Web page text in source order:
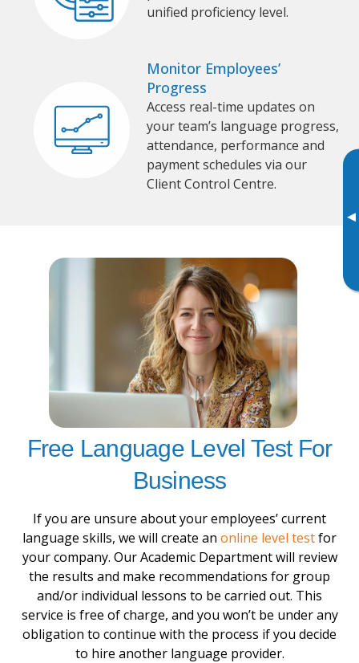
▸
unified proficiency level.
Monitor Employees’
Progress
Access real-time updates on
your team’s language progress,
attendance, performance and
payment schedules via our
Client Control Centre.
Free Language Level Test For
Business
If you are unsure about your employees’ current
language skills, we will create an online level testfor
your company. Our Academic Department will review
the results and make recommendations for group
and/or individual lessons to be carried out. This
service is free of charge, and you won’t be under any
obligation to continue with the process if you decide
to hire another language provider.